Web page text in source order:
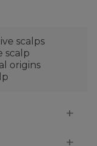
scalps
scalp
origins